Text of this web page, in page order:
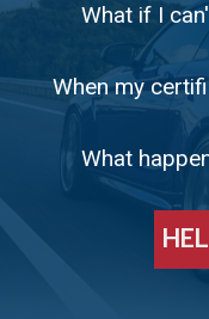
What if I
When my
What